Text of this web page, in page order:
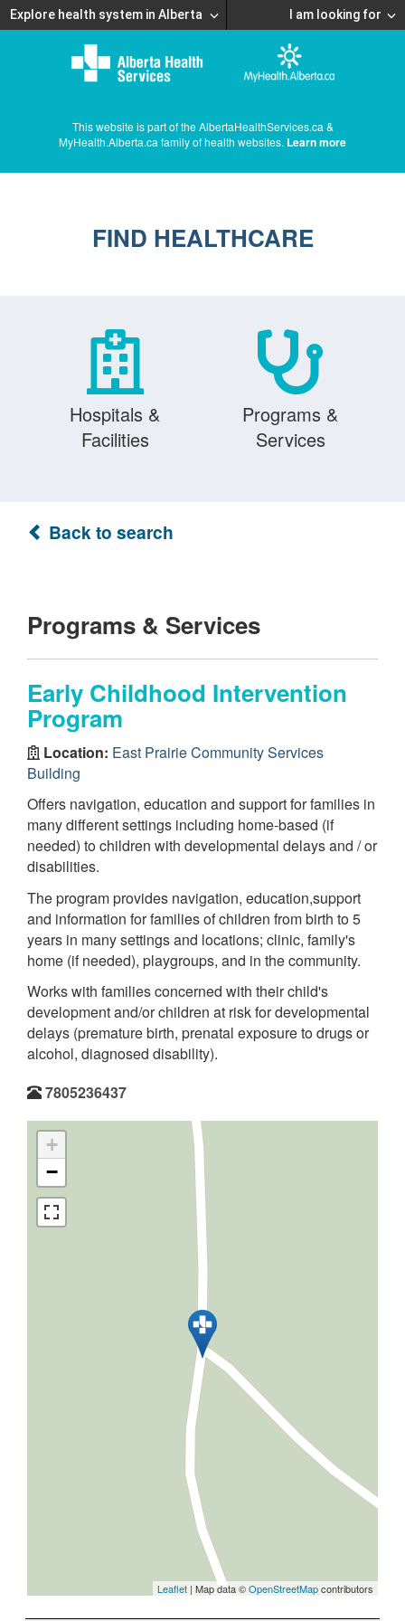
Explore health system in Alberta I am looking for
This website is part of the AlbertaHealthServices.ca &
MyHealth.Alberta.ca family of health websites. Learn more
FIND HEALTHCARE
Hospitals &
Facilities
Programs &
Services
Back to search
Programs & Services
Early Childhood Intervention
Program
Location: East Prairie Community Services
Building
Offers navigation, education and support for families in
many different settings including home-based (if
needed) to children with developmental delays and / or
disabilities.
The program provides navigation, education,support
and information for families of children from birth to 5
years in many settings and locations; clinic, family's
home (if needed), playgroups, and in the community.
Works with families concerned with their child's
development and/or children at risk for developmental
delays (premature birth, prenatal exposure to drugs or
alcohol, diagnosed disability).
7805236437
+
−
Leaflet | Map data ©OpenStreetMapcontributors